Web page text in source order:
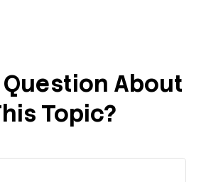
Question About
Topic?